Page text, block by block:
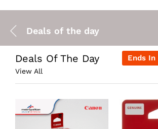
Deals of the day
Deals Of The Day Ends In
View All